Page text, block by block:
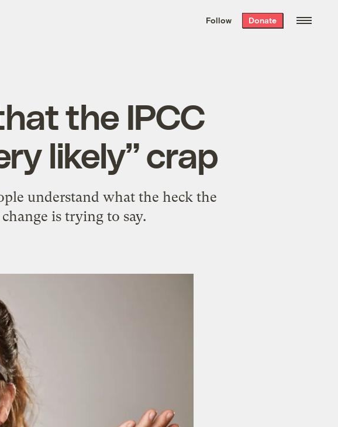
the week’s best
. Delivered free every
Follow Donate
the IPCC
likely” crap
understand what the heck the
is trying to say.